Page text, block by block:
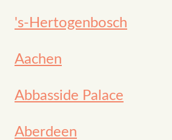
's-Hertogenbosch
Aachen
Abbasside Palace
Aberdeen